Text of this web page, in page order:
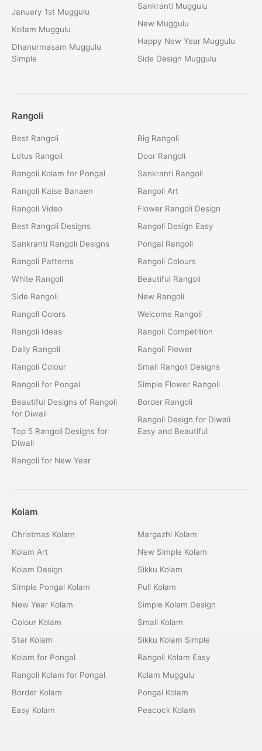
January 1st Muggulu
Kollam Muggulu
Dhanurmasam Muggulu
Simple
Sankranti Muggulu
New Muggulu
Happy New Year Muggulu
Side Design Muggulu
Rangoli
Best Rangoli
Lotus Rangoli
Rangoli Kolam for Pongal
Rangoli Kaise Banaen
Rangoli Video
Best Rangoli Designs
Sankranti Rangoli Designs
Rangoli Patterns
White Rangoli
Side Rangoli
Rangoli Colors
Rangoli Ideas
Daily Rangoli
Rangoli Colour
Rangoli for Pongal
Beautiful Designs of Rangoli
for Diwali
Top 5 Rangoli Designs for
Diwali
Rangoli for New Year
Big Rangoli
Door Rangoli
Sankranti Rangoli
Rangoli Art
Flower Rangoli Design
Rangoli Design Easy
Pongal Rangoli
Rangoli Colours
Beautiful Rangoli
New Rangoli
Welcome Rangoli
Rangoli Competition
Rangoli Flower
Small Rangoli Designs
Simple Flower Rangoli
Border Rangoli
Rangoli Design for Diwali
Easy and Beautiful
Kolam
Christmas Kolam
Kolam Art
Kolam Design
Simple Pongal Kolam
New Year Kolam
Colour Kolam
Star Kolam
Kolam for Pongal
Rangoli Kolam for Pongal
Border Kolam
Easy Kolam
Margazhi Kolam
New Simple Kolam
Sikku Kolam
Puli Kolam
Simple Kolam Design
Small Kolam
Sikku Kolam Simple
Rangoli Kolam Easy
Kolam Muggulu
Pongal Kolam
Peacock Kolam